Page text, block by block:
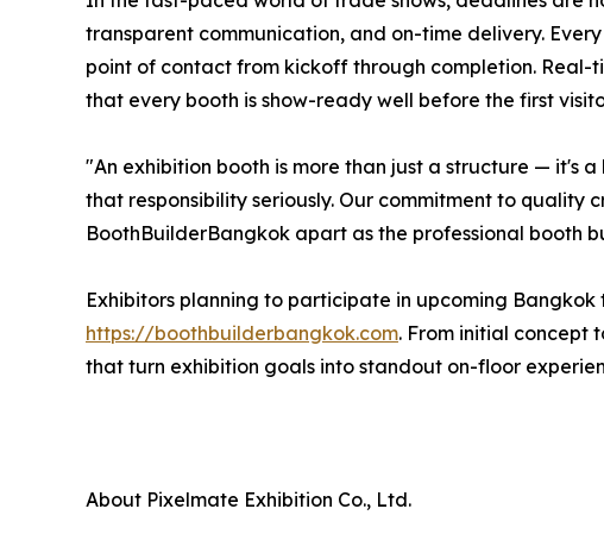
transparent communication, and on-time delivery.
point of contact from kickoff through completion. Real-
that every booth is show-ready well before the first
"An exhibition booth is more than just a structure — it's
that responsibility seriously. Our commitment to quality
BoothBuilderBangkok apart as the professional booth
Exhibitors planning to participate in upcoming
https://boothbuilderbangkok.com. From initial concept
that turn exhibition goals into standout on-floor
About Pixelmate Exhibition Co., Ltd.